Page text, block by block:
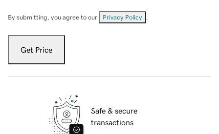
By submitting, you agree to our Privacy Policy
Get Price
Safe & secure
transactions